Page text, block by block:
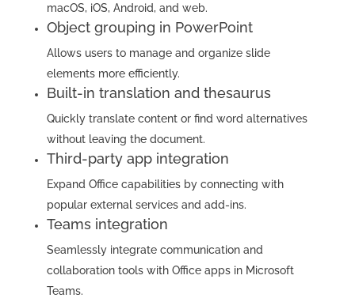
macOS, iOS, Android, and web.
Object grouping in PowerPoint
Allows users to manage and organize slide
elements more efficiently.
Built-in translation and thesaurus
Quickly translate content or find word alternatives
without leaving the document.
Third-party app integration
Expand Office capabilities by connecting with
popular external services and add-ins.
Teams integration
Seamlessly integrate communication and
collaboration tools with Office apps in Microsoft
Teams.